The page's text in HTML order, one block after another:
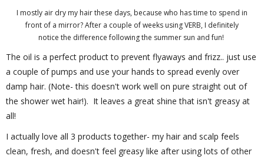
I mostly air dry my hair these days, because who has time to spend in
front of a mirror? After a couple of weeks using VERB, I definitely
notice the difference following the summer sun and fun!
The oil is a perfect product to prevent flyaways and frizz.. just use
a couple of pumps and use your hands to spread evenly over
damp hair. (Note- this doesn't work well on pure straight out of
the shower wet hair!). It leaves a great shine that isn't greasy at
all!
I actually love all 3 products together- my hair and scalp feels
clean, fresh, and doesn't feel greasy like after using lots of other